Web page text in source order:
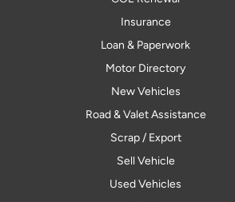
Insurance
Loan & Paperwork
Motor Directory
New Vehicles
Road & Valet Assistance
Scrap / Export
Sell Vehicle
Used Vehicles